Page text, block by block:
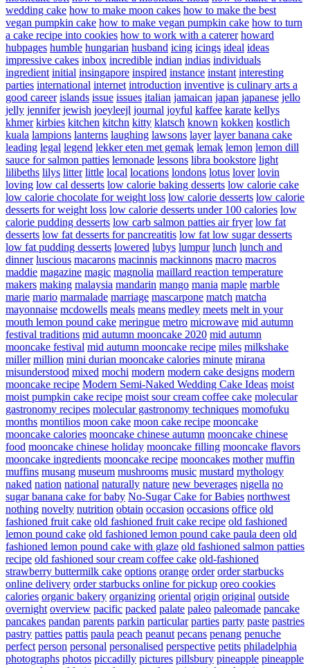
wedding cake how to make moon cakes how to make the best
vegan pumpkin cake how to make vegan pumpkin cake how to turn
a cake recipe into cookies how to work with a caterer howard
hubpages humble hungarian husband icing icings ideal ideas
impressive cakes inbox incredible indian indias individuals
ingredient initial insingapore inspired instance instant interesting
parties international internet introduction inventive is culinary arts a
good career islands issue issues italian jamaican japan japanese jello
jelly jennifer jewish joeyleejl journal joyful kaffee karate kellys
khmer kirbies kitchen kitchn kitty klatsch known kokken kostlich
kuala lampions lanterns laughing lawsons layer layer banana cake
leading legal legend lekker eten met gemak lemak lemon lemon dill
sauce for salmon patties lemonade lessons libra bookstore light
lilibeths lilys litter little local locations londons lotus lover lovin
loving low cal desserts low calorie baking desserts low calorie cake
low calorie chocolate for weight loss low calorie desserts low calorie
desserts for weight loss low calorie desserts under 100 calories low
calorie pudding desserts low carb salmon patties air fryer low fat
desserts low fat desserts for pancreatitis low fat low sugar desserts
low fat pudding desserts lowered lubys lumpur lunch lunch and
dinner luscious macarons macinnis mackinnons macro macros
maddie magazine magic magnolia maillard reaction temperature
makers making malaysia mandarin mango mania maple marble
marie mario marmalade marriage mascarpone match matcha
mayonnaise mcdowells meals means medley meets melt in your
mouth lemon pound cake meringue metro microwave mid autumn
festival traditions mid autumn mooncake 2020 mid autumn
mooncake festival mid autumn mooncake recipe miles milkshake
miller million mini durian mooncake calories minute mirana
misunderstood mixed mochi modern modern cake designs modern
mooncake recipe Modern Semi-Naked Wedding Cake Ideas moist
moist pumpkin cake recipe moist sour cream coffee cake molecular
gastronomy recipes molecular gastronomy techniques momofuku
months montilios moon cake moon cake recipe mooncake
mooncake calories mooncake chinese autumn mooncake chinese
food mooncake chinese holiday mooncake filling mooncake flavors
mooncake ingredients mooncake recipe mooncakes mother muffin
muffins musang museum mushrooms music mustard mythology
naked nation national naturally nature new beverages nigella no
sugar banana cake for baby No-Sugar Cake for Babies northwest
nothing novelty nutrition obtain occasion occasions office old
fashioned fruit cake old fashioned fruit cake recipe old fashioned
lemon pound cake old fashioned lemon pound cake paula deen old
fashioned lemon pound cake with glaze old fashioned salmon patties
recipe old fashioned sour cream coffee cake old-fashioned
strawberry buttermilk cake options orange order order starbucks
online delivery order starbucks online for pickup oreo cookies
calories organic bakery organizing oriental origin original outside
overnight overview pacific packed palate paleo paleomade pancake
pancakes pandan parents parkin particular parties party paste pastries
pastry patties pattis paula peach peanut pecans penang penuche
perfect person personal personalised perspective petits philadelphia
photographs photos piccadilly pictures pillsbury pineapple pineapple